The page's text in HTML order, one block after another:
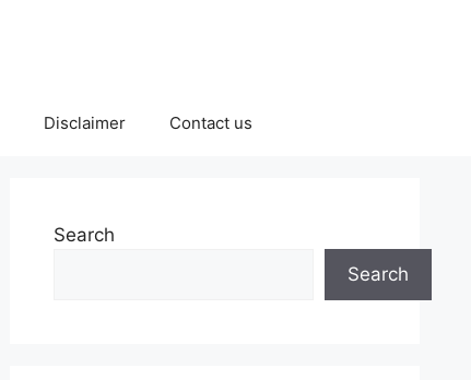
Disclaimer Contact us
Search
Search